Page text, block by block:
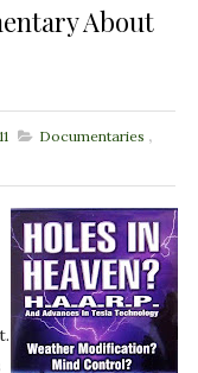
About
Documentaries ,